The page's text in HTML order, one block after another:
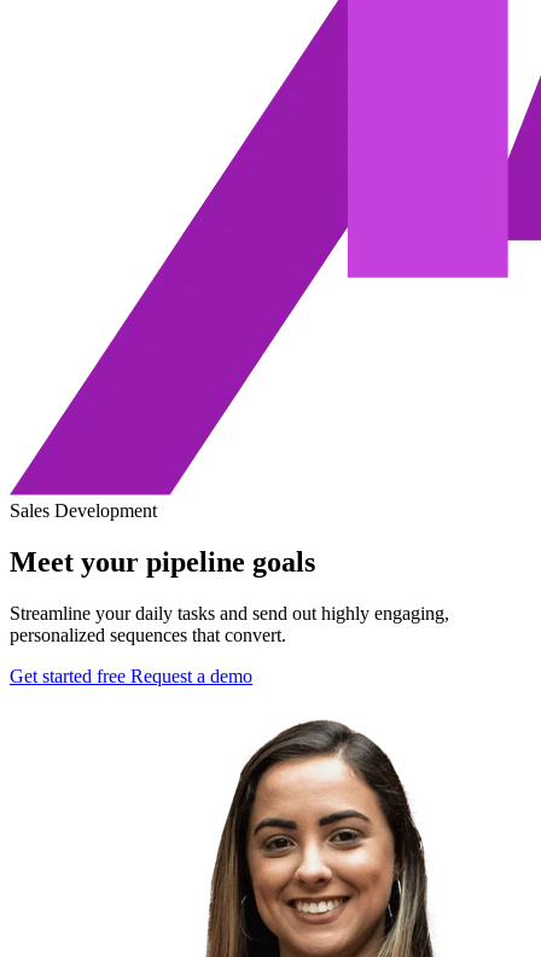
Sales Development
Meet your pipeline goals
Streamline your daily tasks and send out highly engaging,
personalized sequences that convert.
Get started free Request a demo